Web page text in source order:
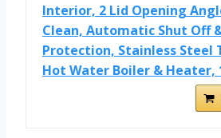
Interior, 2 Lid Opening
Clean, Automatic Shut Off
Protection, Stainless Steel
Hot Water Boiler & Heater,